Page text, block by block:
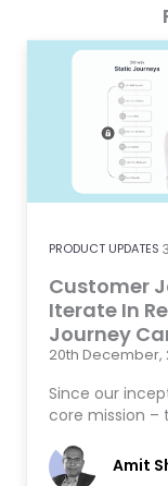
PRODUCT UPDATES 3
Customer
Iterate In
Journey
20th December,
Since our
core mission –
Amit